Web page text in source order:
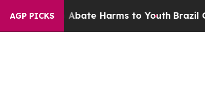
AGP PICKSto Abate Harms to YouthBrazil Gives